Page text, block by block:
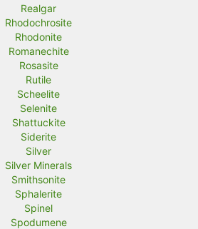
Realgar
Rhodochrosite
Rhodonite
Romanechite
Rosasite
Rutile
Scheelite
Selenite
Shattuckite
Siderite
Silver
Silver Minerals
Smithsonite
Sphalerite
Spinel
Spodumene